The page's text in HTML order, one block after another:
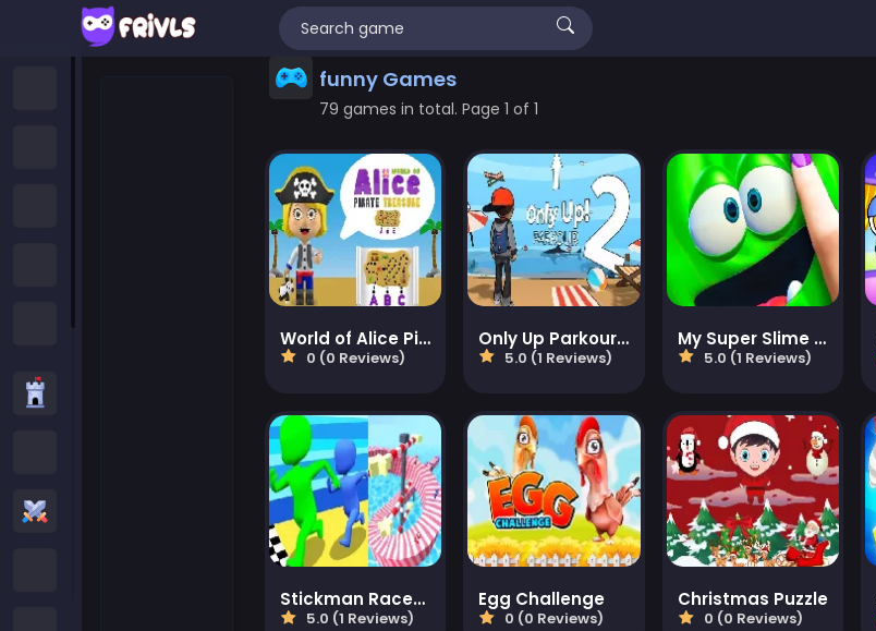
Cartoon Network Games
funny Games
79 games in total. Page 1 of 1
World of Alice Pirate Treasure
0 (0 Reviews)
Only Up Parkour 2
5.0 (1 Reviews)
My Super Slime Pet
5.0 (1 Reviews)
Stickman Races 3D
5.0 (1 Reviews)
Egg Challenge
0 (0 Reviews)
Christmas Puzzle
0 (0 Reviews)